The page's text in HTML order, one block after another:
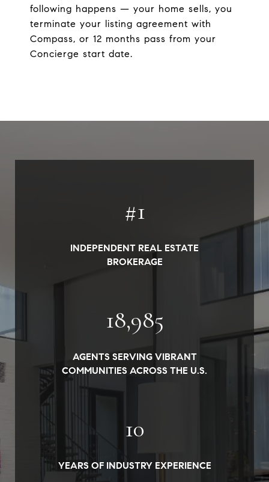
following happens — your home sells, you
terminate your listing agreement with
Compass, or 12 months pass from your
Concierge start date.
#1
INDEPENDENT REAL ESTATE
BROKERAGE
19,000
AGENTS SERVING VIBRANT
COMMUNITIES ACROSS THE U.S.
10
YEARS OF INDUSTRY EXPERIENCE